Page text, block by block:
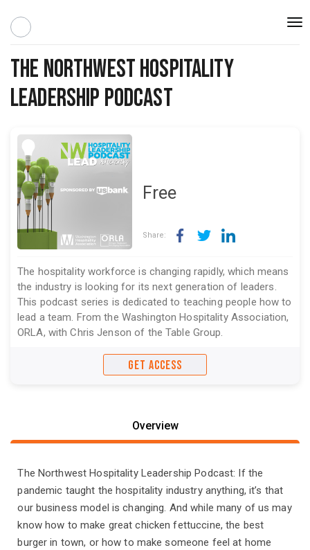
The Northwest Hospitality
Leadership Podcast
Free
Share:
The hospitality workforce is changing rapidly, which means
the industry is looking for its next generation of leaders.
This podcast series is dedicated to teaching people how to
lead a team. From the Washington Hospitality Association,
ORLA, with Chris Jenson of the Table Group.
GET ACCESS
Overview
The Northwest Hospitality Leadership Podcast: If the
pandemic taught the hospitality industry anything, it’s that
our business model is changing. And while many of us may
know how to make great chicken fettuccine, the best
burger in town, or how to make someone feel at home